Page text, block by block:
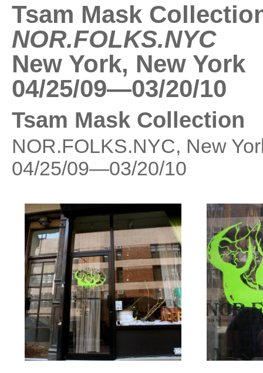
Tsam Mask
NOR.FOLKS.NYC
New York, New York
04/25/09—03/20/10
Tsam Mask Collection
NOR.FOLKS.NYC, New
04/25/09—03/20/10